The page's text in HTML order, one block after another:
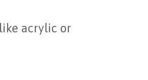
acrylic or